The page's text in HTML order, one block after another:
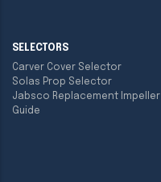
SELECTORS
Carver Cover Selector
Solas Prop Selector
Jabsco Replacement Impeller
Guide